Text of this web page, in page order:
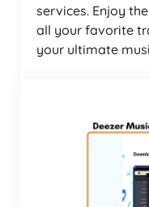
services. Enjoy
all your favorite
your ultimate